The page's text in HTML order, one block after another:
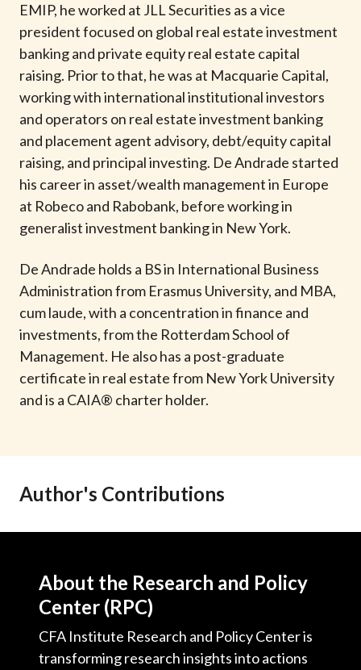
EMIP, he worked at JLL Securities as a vice
president focused on global real estate investment
banking and private equity real estate capital
raising. Prior to that, he was at Macquarie Capital,
working with international institutional investors
and operators on real estate investment banking
and placement agent advisory, debt/equity capital
raising, and principal investing. De Andrade started
his career in asset/wealth management in Europe
at Robeco and Rabobank, before working in
generalist investment banking in New York.
De Andrade holds a BS in International Business
Administration from Erasmus University, and MBA,
cum laude, with a concentration in finance and
investments, from the Rotterdam School of
Management. He also has a post-graduate
certificate in real estate from New York University
and is a CAIA® charter holder.
Author's Contributions
About the Research and Policy
Center (RPC)
CFA Institute Research and Policy Center is
transforming research insights into actions